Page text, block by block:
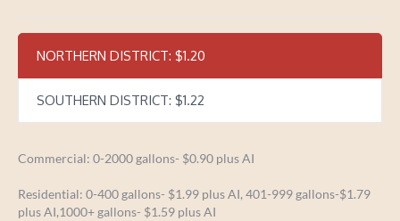
NORTHERN DISTRICT: $1.20
SOUTHERN DISTRICT: $1.22
Commercial: 0-2000 gallons- $0.90 plus AI
Residential: 0-400 gallons- $1.99 plus AI, 401-999 gallons-$1.79
plus AI,1000+ gallons- $1.59 plus AI